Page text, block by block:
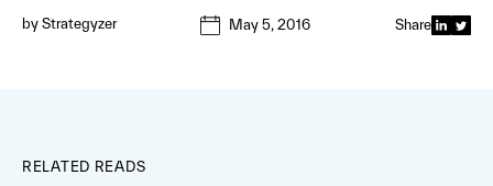
by Strategyzer May 5, 2016 Share
RELATED READS